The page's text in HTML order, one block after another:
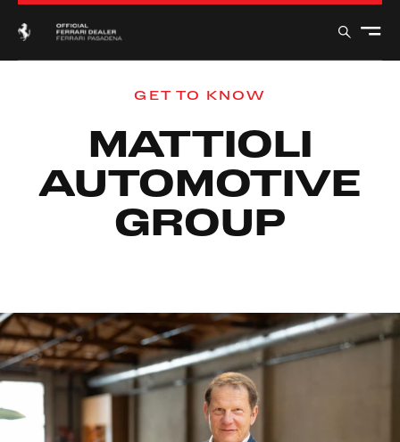
GET TO KNOW
MATTIOLI
AUTOMOTIVE
GROUP